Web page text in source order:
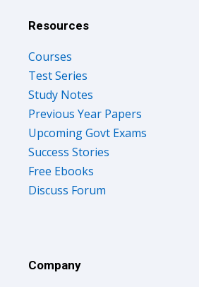
Resources
Courses
Test Series
Study Notes
Previous Year Papers
Upcoming Govt Exams
Success Stories
Free Ebooks
Discuss Forum
Company